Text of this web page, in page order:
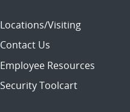
Locations/Visiting
Contact Us
Employee Resources
Security Toolcart